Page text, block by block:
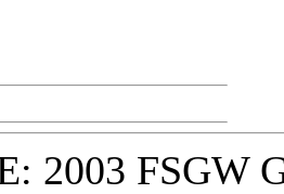
2003 FSGW